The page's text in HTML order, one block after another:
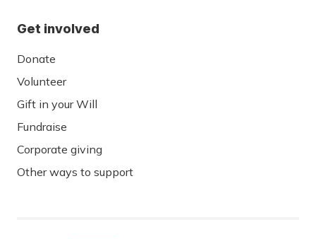
Get involved
Donate
Volunteer
Gift in your Will
Fundraise
Corporate giving
Other ways to support